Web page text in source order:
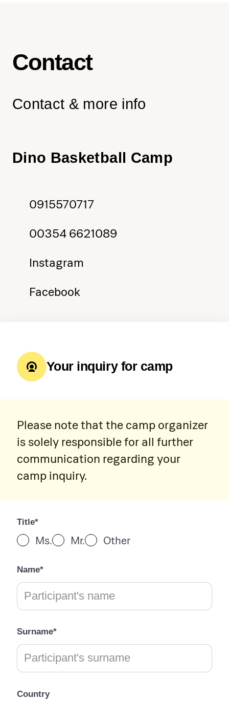
Contact
Contact & more info
Dino Basketball Camp
0915570717
00354 6621089
Instagram
Facebook
Your inquiry for camp
Please note that the camp organizer
is solely responsible for all further
communication regarding your
camp inquiry.
Title*
Ms. Mr. Other
Name*
Surname*
Country